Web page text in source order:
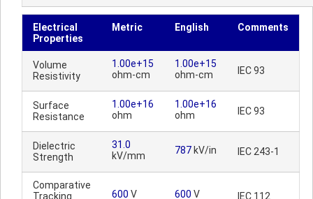
Electrical
Properties
Metric English Comments
Volume
Resistivity
1.00e+15
ohm-cm
1.00e+15
ohm-cm
IEC 93
Surface
Resistance
1.00e+16
ohm
1.00e+16
ohm
IEC 93
Dielectric
Strength
31.0
kV/mm
787 kV/in IEC 243-1
Comparative
Tracking
600 V 600 V IEC 112